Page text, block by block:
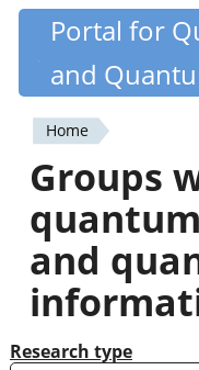
Skip
content
Portal for
and
You
are
here
Home
Groups
and
Research type